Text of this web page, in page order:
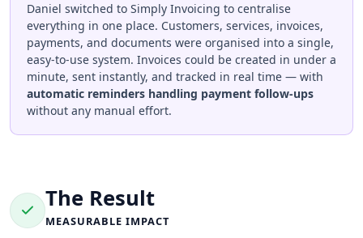
Daniel switched to Simply Invoicing to centralise
everything in one place. Customers, services, invoices,
payments, and documents were organised into a single,
easy-to-use system. Invoices could be created in under a
minute, sent instantly, and tracked in real time — with
automatic reminders handling payment follow-ups
without any manual effort.
The Result
MEASURABLE IMPACT